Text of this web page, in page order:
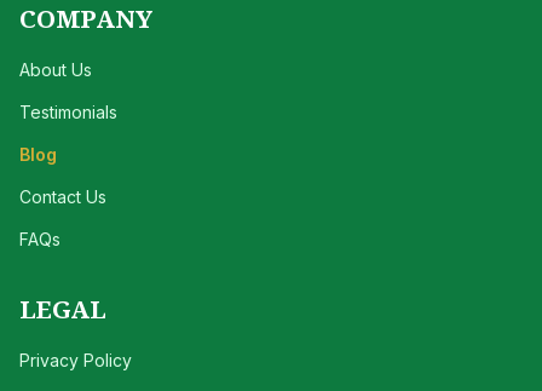
COMPANY
About Us
Testimonials
Blog
Contact Us
FAQs
LEGAL
Privacy Policy